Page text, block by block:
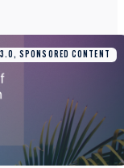
SPONSORED CONTENT